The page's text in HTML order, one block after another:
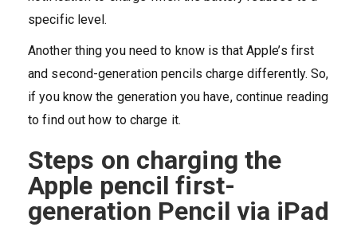
specific level.
Another thing you need to know is that Apple’s first
and second-generation pencils charge differently. So,
if you know the generation you have, continue reading
to find out how to charge it.
Steps on charging the
Apple pencil first-
generation Pencil via iPad